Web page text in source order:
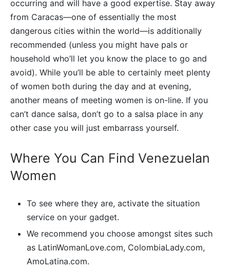
occurring and will have a good expertise. Stay away
from Caracas—one of essentially the most
dangerous cities within the world—is additionally
recommended (unless you might have pals or
household who’ll let you know the place to go and
avoid). While you’ll be able to certainly meet plenty
of women both during the day and at evening,
another means of meeting women is on-line. If you
can’t dance salsa, don’t go to a salsa place in any
other case you will just embarrass yourself.
Where You Can Find Venezuelan
Women
To see where they are, activate the situation
service on your gadget.
We recommend you choose amongst sites such
as LatinWomanLove.com, ColombiaLady.com,
AmoLatina.com.